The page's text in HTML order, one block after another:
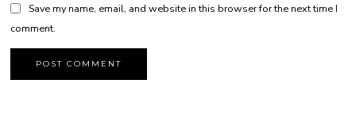
Save my name, email, and website in this browser for the next time I
comment.